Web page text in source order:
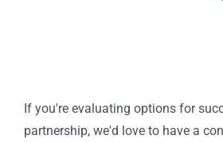
Thinking
About
If you're evaluating options for
partnership, we'd love to have a